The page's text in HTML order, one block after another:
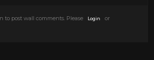
to post wall comments. Please Login or